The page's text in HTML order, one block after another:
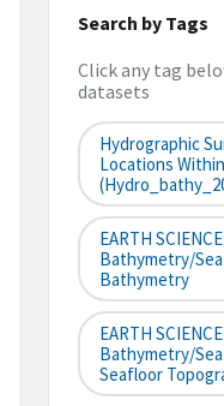
Search by Tags
Click any tag
datasets
Hydrographic
Locations
EARTH
Bathymetry/
Bathymetry
EARTH
Bathymetry/
Seafloor